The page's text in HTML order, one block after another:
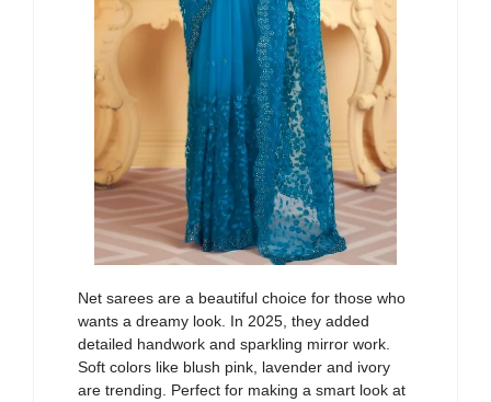
Net sarees are a beautiful choice for those who
wants a dreamy look. In 2025, they added
detailed handwork and sparkling mirror work
Soft colors like blush pink, lavender and ivory
are trending. Perfect for making a smart look at